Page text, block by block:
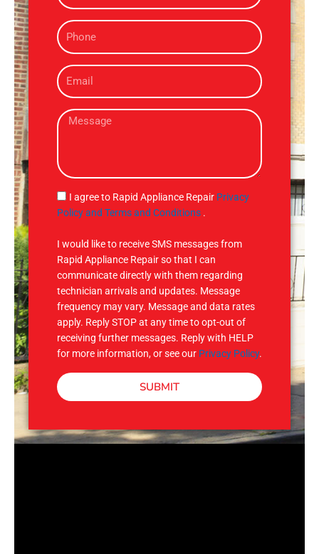
eP
h
n
e
E
m
iM
s
g
e
S
M
I agree to Rapid Appliance Repair Privacy
Policy and Terms and Conditions .
I would like to receive SMS messages from
Rapid Appliance Repair so that I can
communicate directly with them regarding
technician arrivals and updates. Message
frequency may vary. Message and data rates
apply. Reply STOP at any time to opt-out of
receiving further messages. Reply with HELP
for more information, or see our Privacy Policy.
SUBMIT